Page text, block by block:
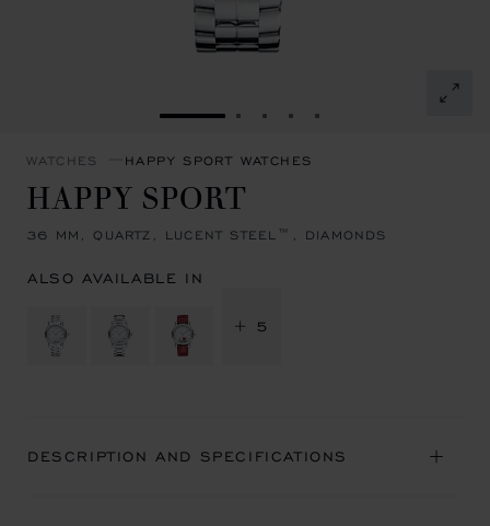
GO TO SLIDE 1GO TO SLIDE 2
GO TO SLIDE 3
GO TO SLIDE 4
GO TO SLIDE 5
WATCHES HAPPY SPORT WATCHES
HAPPY SPORT
36 MM, QUARTZ, LUCENT STEEL™, DIAMONDS
ALSO AVAILABLE IN
+ 5
DESCRIPTION AND SPECIFICATIONS